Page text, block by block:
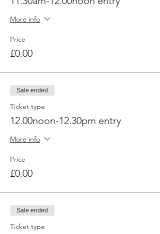
More info
Price
£0.00
Sale ended
Ticket type
12.00noon-12.30pm entry
More info
Price
£0.00
Sale ended
Ticket type